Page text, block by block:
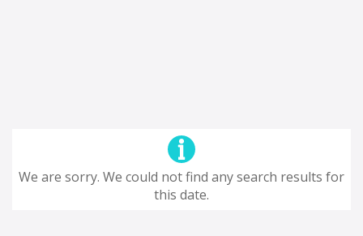
We are sorry. We could not find any search results for
this date.